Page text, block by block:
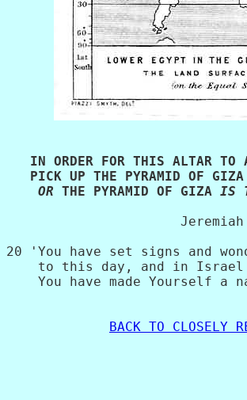
IN ORDER FOR THIS ALTAR
PICK UP THE PYRAMID OF
OR THE PYRAMID OF GIZA IS
Jeremiah
20 'You have set signs and
to this day, and in
You have made Yourself a
BACK TO CLOSELY